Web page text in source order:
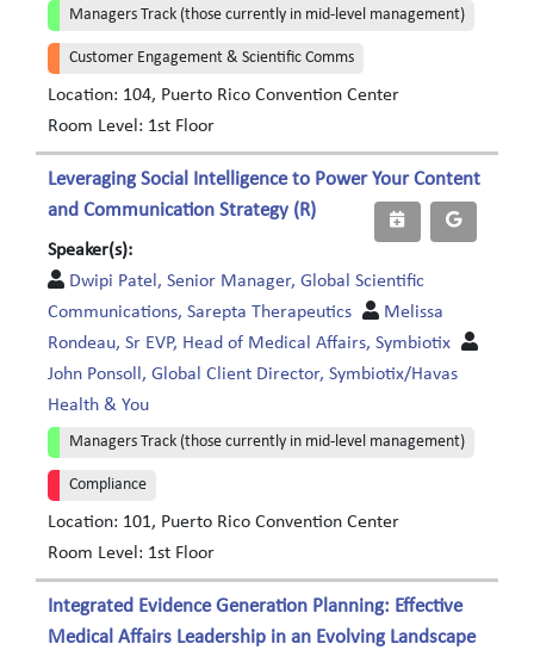
Managers Track (those currently in mid-level management)
Customer Engagement & Scientific Comms
Location: 104, Puerto Rico Convention Center
Room Level: 1st Floor
Leveraging Social Intelligence to Power Your Content
and Communication Strategy (R)
Speaker(s):
Dwipi Patel, Senior Manager, Global Scientific
Communications, Sarepta Therapeutics
Melissa
Rondeau, Sr EVP, Head of Medical Affairs, Symbiotix
John Ponsoll, Global Client Director, Symbiotix/Havas
Health & You
Managers Track (those currently in mid-level management)
Compliance
Location: 101, Puerto Rico Convention Center
Room Level: 1st Floor
Integrated Evidence Generation Planning: Effective
Medical Affairs Leadership in an Evolving Landscape